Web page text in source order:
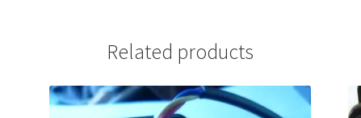
Related products